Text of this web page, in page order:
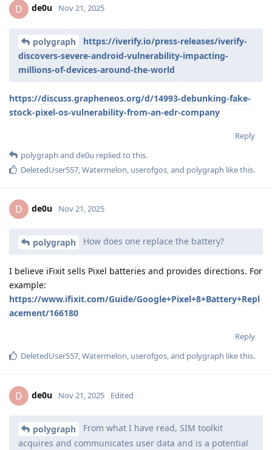
D de0u Nov 21, 2025
polygraph
https://iverify.io/press-releases/iverify-
discovers-severe-android-vulnerability-impacting-
millions-of-devices-around-the-world
https://discuss.grapheneos.org/d/14993-debunking-fake-
stock-pixel-os-vulnerability-from-an-edr-company
Reply
polygraph and de0u replied to this.
DeletedUser557,Watermelon, userofgos, and polygraph like this.
D de0u Nov 21, 2025
polygraph How does one replace the battery?
I believe iFixit sells Pixel batteries and provides directions. For
example:
https://www.ifixit.com/Guide/Google+Pixel+8+Battery+Repl
acement/166180
Reply
DeletedUser557,Watermelon, userofgos, and polygraph like this.
D de0u Nov 21, 2025 Edited
polygraph
From what I have read, SIM toolkit
acquires and communicates user data and is a potential